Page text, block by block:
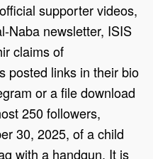
supporter videos,
Naba newsletter, ISIS
claims of
posted links in their bio
or a file download
250 followers,
30, 2025, of a child
with a handgun. It is